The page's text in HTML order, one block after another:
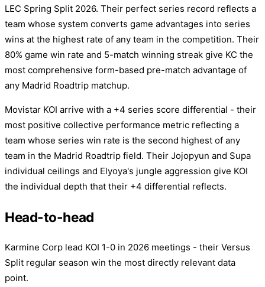
LEC Spring Split 2026. Their perfect series record reflects a
team whose system converts game advantages into series
wins at the highest rate of any team in the competition. Their
80% game win rate and 5-match winning streak give KC the
most comprehensive form-based pre-match advantage of
any Madrid Roadtrip matchup.
Movistar KOI arrive with a +4 series score differential - their
most positive collective performance metric reflecting a
team whose series win rate is the second highest of any
team in the Madrid Roadtrip field. Their Jojopyun and Supa
individual ceilings and Elyoya's jungle aggression give KOI
the individual depth that their +4 differential reflects.
Head-to-head
Karmine Corp lead KOI 1-0 in 2026 meetings - their Versus
Split regular season win the most directly relevant data
point.